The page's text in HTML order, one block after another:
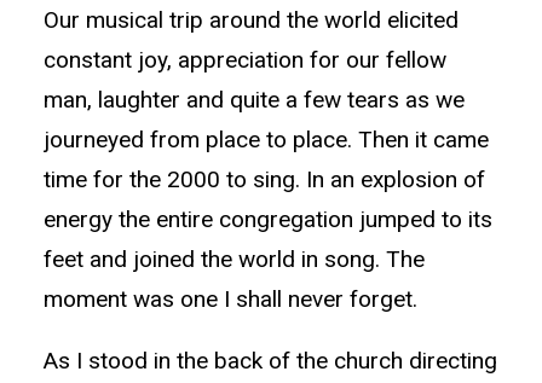
Our musical trip around the world elicited
constant joy, appreciation for our fellow
man, laughter and quite a few tears as we
journeyed from place to place. Then it came
time for the 2000 to sing. In an explosion of
energy the entire congregation jumped to its
feet and joined the world in song. The
moment was one I shall never forget.
As I stood in the back of the church directing